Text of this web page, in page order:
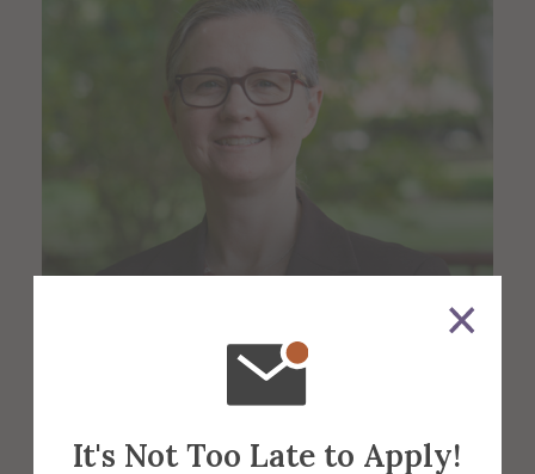
It's Not Too Late to Apply!
Administrative Manager